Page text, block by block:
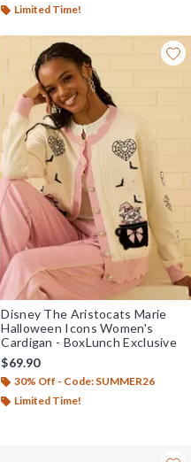
Limited Time!
Disney The Aristocats Marie
Halloween Icons Women's
Cardigan - BoxLunch Exclusive
$69.90
30% Off - Code: SUMMER26
Limited Time!